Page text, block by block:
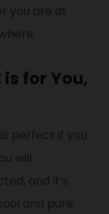
you are at
for You,
is perfect if you
will
and it’s
and pure.